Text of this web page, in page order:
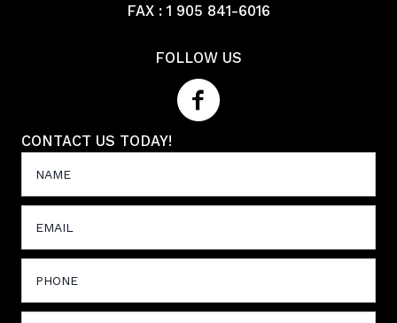
FAX : 1 905 841-6016
FOLLOW US
CONTACT US TODAY!